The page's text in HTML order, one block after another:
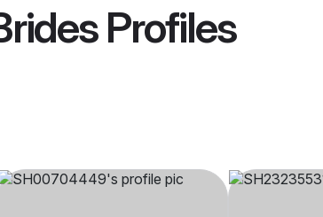
Profiles